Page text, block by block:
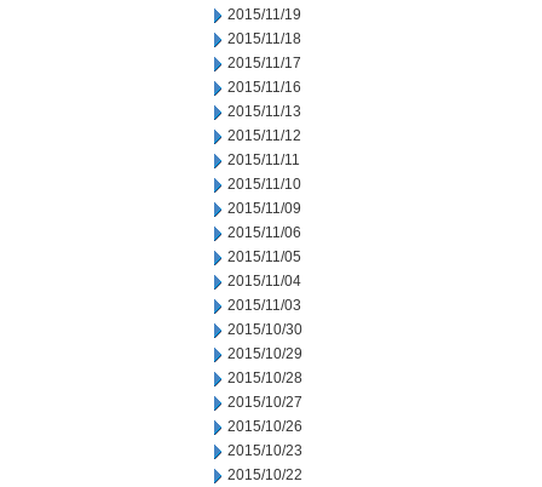
2015/11/19
2015/11/18
2015/11/17
2015/11/16
2015/11/13
2015/11/12
2015/11/11
2015/11/10
2015/11/09
2015/11/06
2015/11/05
2015/11/04
2015/11/03
2015/10/30
2015/10/29
2015/10/28
2015/10/27
2015/10/26
2015/10/23
2015/10/22